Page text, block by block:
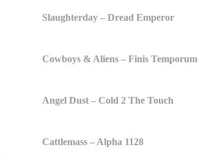
Slaughterday – Dread Emperor
Cowboys & Aliens – Finis Temporum
Angel Dust – Cold 2 The Touch
Cattlemass – Alpha 1128